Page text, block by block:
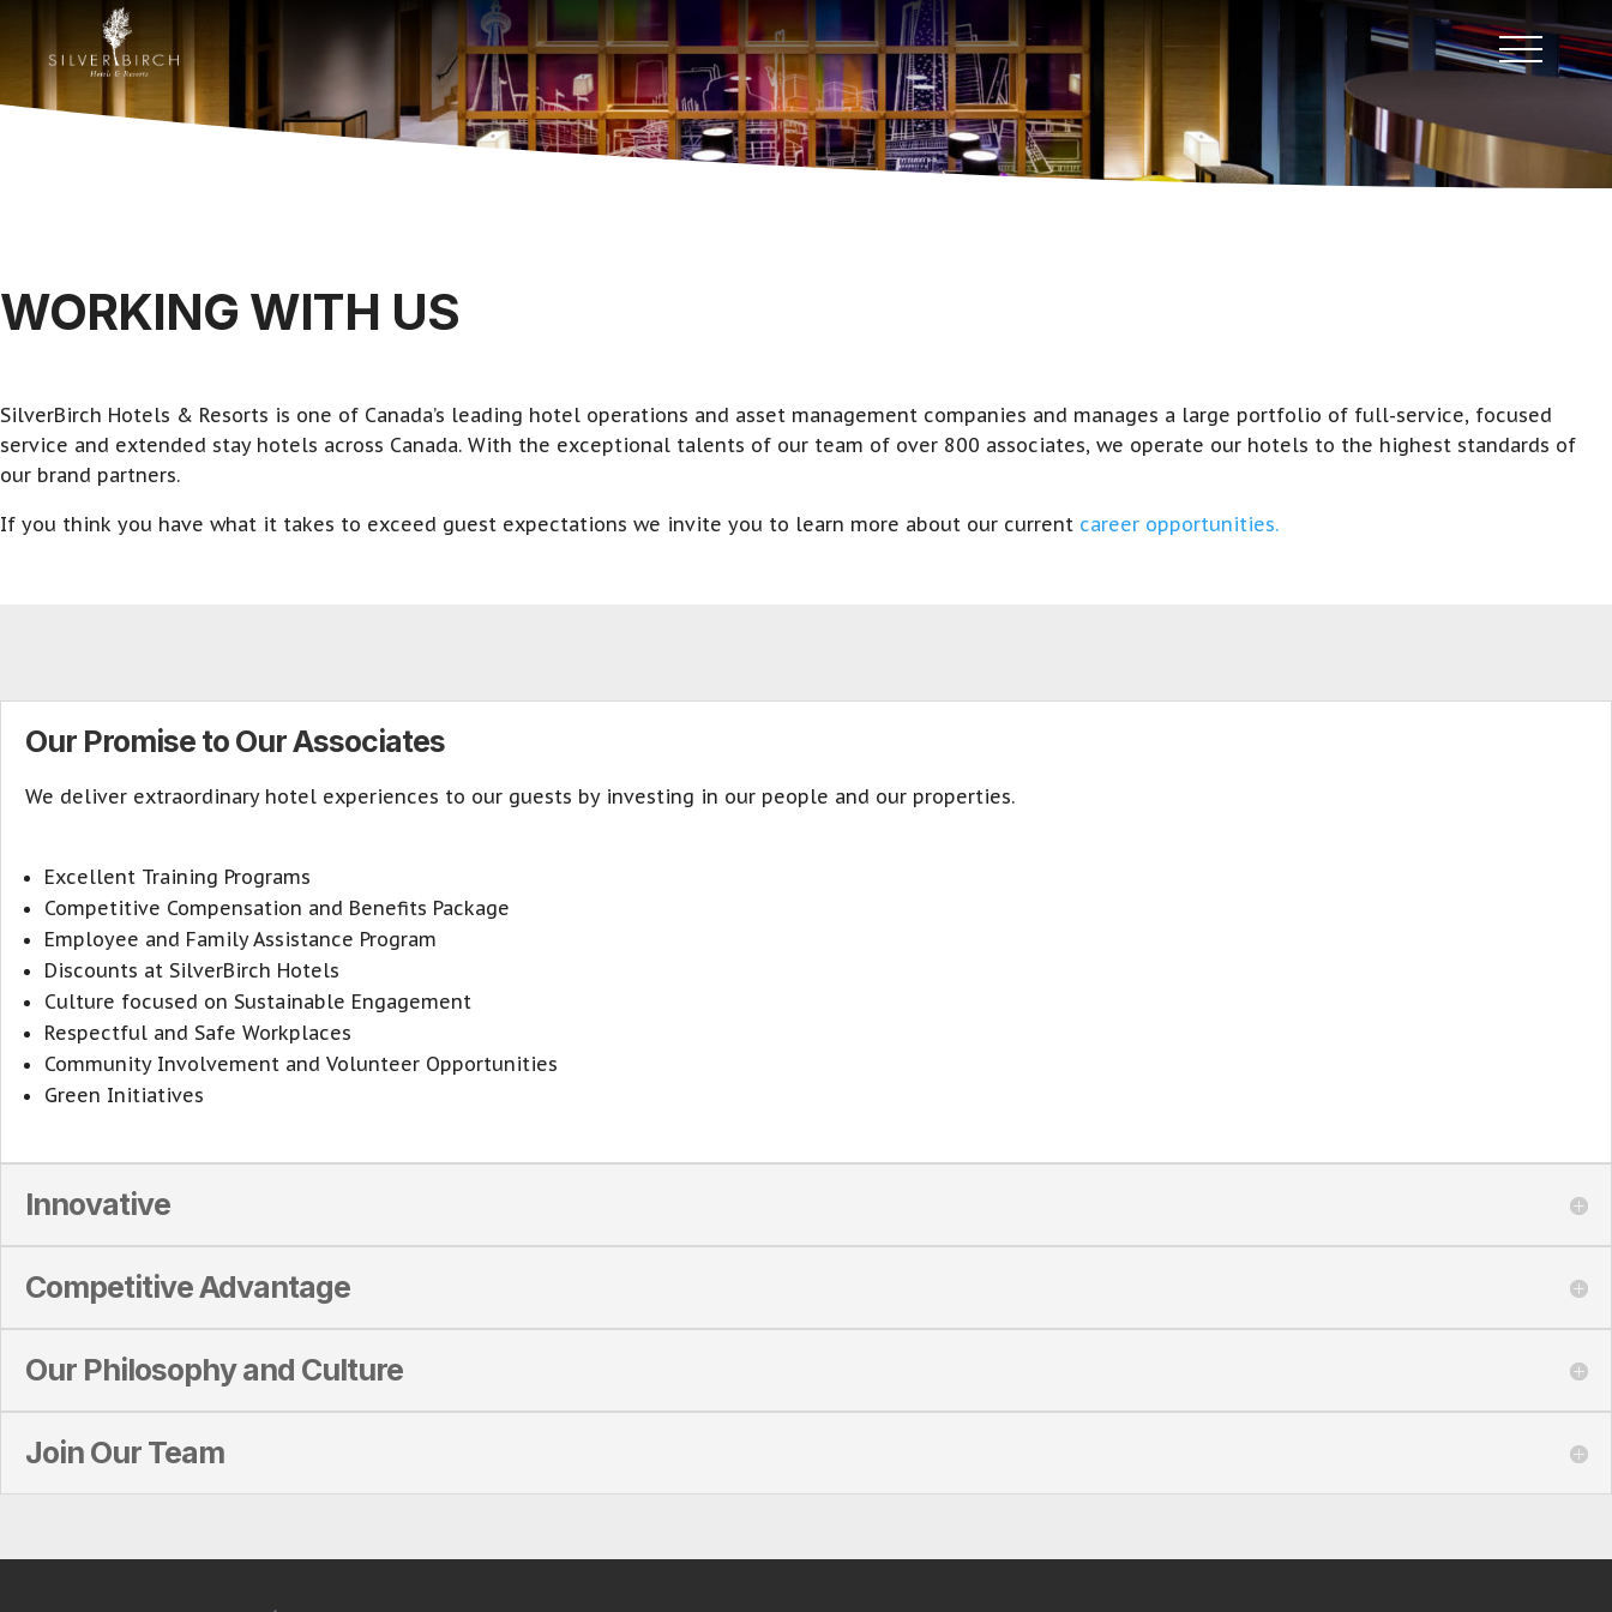
WORKING WITH US
SilverBirch Hotels & Resorts is one of Canada’s leading hotel operations and asset management companies and manages a large portfolio of full-service, focused
service and extended stay hotels across Canada. With the exceptional talents of our team of over 800 associates, we operate our hotels to the highest standards of
our brand partners.
If you think you have what it takes to exceed guest expectations we invite you to learn more about our current career opportunities.
Our Promise to Our Associates
We deliver extraordinary hotel experiences to our guests by investing in our people and our properties.
Excellent Training Programs
Competitive Compensation and Benefits Package
Employee and Family Assistance Program
Discounts at SilverBirch Hotels
Culture focused on Sustainable Engagement
Respectful and Safe Workplaces
Community Involvement and Volunteer Opportunities
Green Initiatives
Innovative
Competitive Advantage
Our Philosophy and Culture
Join Our Team